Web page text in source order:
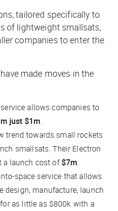
tailored specifically to
of lightweight smallsats,
companies to enter the
made moves in the
service allows companies to
just $1m.
trend towards small rockets
smallsats. Their Electron
a launch cost of$7m.
space service that allows
design, manufacture, launch
as little as $800k with a